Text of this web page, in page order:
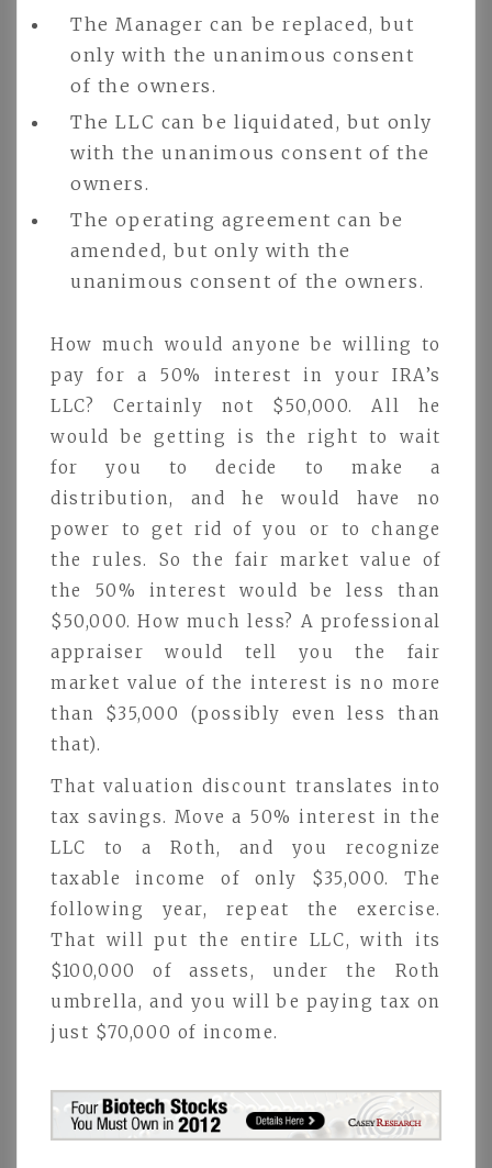
The Manager can be replaced, but
only with the unanimous consent
of the owners.
The LLC can be liquidated, but only
with the unanimous consent of the
owners.
The operating agreement can be
amended, but only with the
unanimous consent of the owners.
How much would anyone be willing to
pay for a 50% interest in your IRA’s
LLC? Certainly not $50,000. All he
would be getting is the right to wait
for you to decide to make a
distribution, and he would have no
power to get rid of you or to change
the rules. So the fair market value of
the 50% interest would be less than
$50,000. How much less? A professional
appraiser would tell you the fair
market value of the interest is no more
than $35,000 (possibly even less than
that).
That valuation discount translates into
tax savings. Move a 50% interest in the
LLC to a Roth, and you recognize
taxable income of only $35,000. The
following year, repeat the exercise.
That will put the entire LLC, with its
$100,000 of assets, under the Roth
umbrella, and you will be paying tax on
just $70,000 of income.